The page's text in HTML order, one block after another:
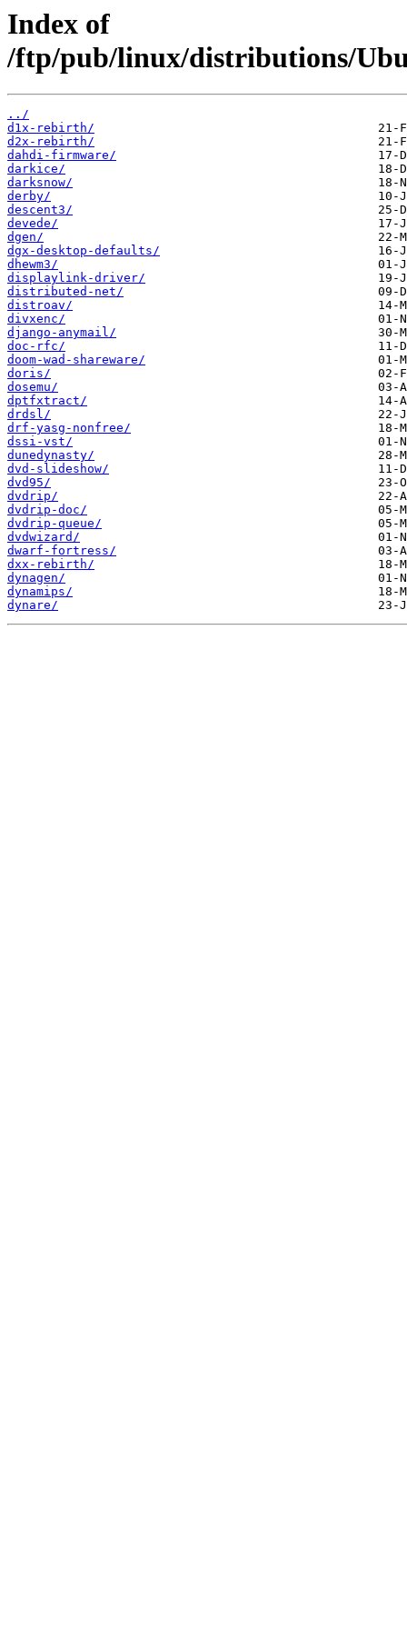
Index of
/ftp/pub/linux/distributions/
../
d1x-rebirth/
d2x-rebirth/
dahdi-firmware/
darkice/
darksnow/
derby/
descent3/
devede/
dgen/
dgx-desktop-defaults/
dhewm3/
displaylink-driver/
distributed-net/
distroav/
divxenc/
django-anymail/
doc-rfc/
doom-wad-shareware/
doris/
dosemu/
dptfxtract/
drdsl/
drf-yasg-nonfree/
dssi-vst/
dunedynasty/
dvd-slideshow/
dvd95/
dvdrip/
dvdrip-doc/
dvdrip-queue/
dvdwizard/
dwarf-fortress/
dxx-rebirth/
dynagen/
dynamips/
dynare/